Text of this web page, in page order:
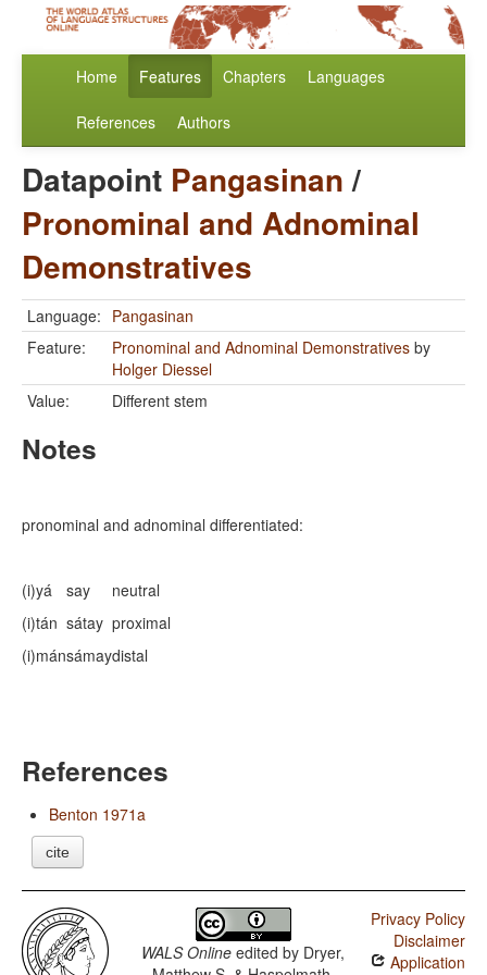
Home Features Chapters Languages
References Authors
Datapoint Pangasinan/
Pronominal and Adnominal
Demonstratives
Language: Pangasinan
Feature:
Pronominal and Adnominal Demonstratives by
Holger Diessel
Value:
Different stem
Notes
pronominal and adnominal differentiated:
(i)yá
(i)tán
(i)mán
say
sátay
sámay
neutral
proximal
distal
References
Benton 1971a
cite
WALS Online edited by Dryer,
Privacy Policy
Disclaimer
Application